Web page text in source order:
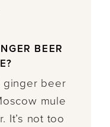
BEER
ginger beer
mule
It’s not too